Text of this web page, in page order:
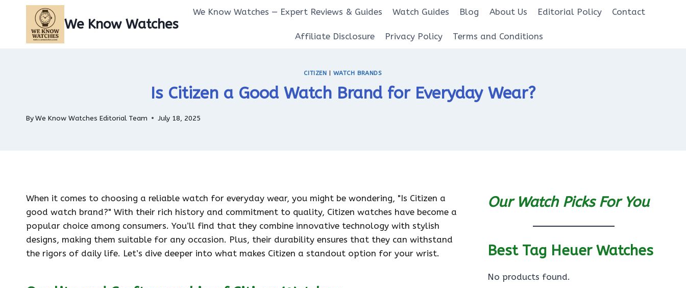
content
We Know Watches
We Know Watches — Expert Reviews & Guides Watch Guides Blog About Us Editorial Policy Contact
Affiliate Disclosure Privacy Policy Terms and Conditions
CITIZEN |WATCH BRANDS
Is Citizen a Good Watch Brand for Everyday Wear?
ByWe Know Watches Editorial Team July 18, 2025
When it comes to choosing a reliable watch for everyday wear, you might be wondering, "Is Citizen a
good watch brand?" With their rich history and commitment to quality, Citizen watches have become a
popular choice among consumers. You’ll find that they combine innovative technology with stylish
designs, making them suitable for any occasion. Plus, their durability ensures that they can withstand
the rigors of daily life. Let’s dive deeper into what makes Citizen a standout option for your wrist.
Our Watch Picks For You
Best Tag Heuer Watches
No products found.